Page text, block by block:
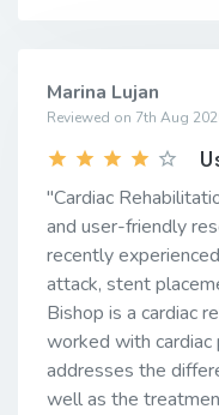
Marina Lujan
Reviewed on 7th Aug
"Cardiac
and user-friendly
recently
attack, stent
Bishop is a cardiac
worked with cardiac
addresses the
well as the